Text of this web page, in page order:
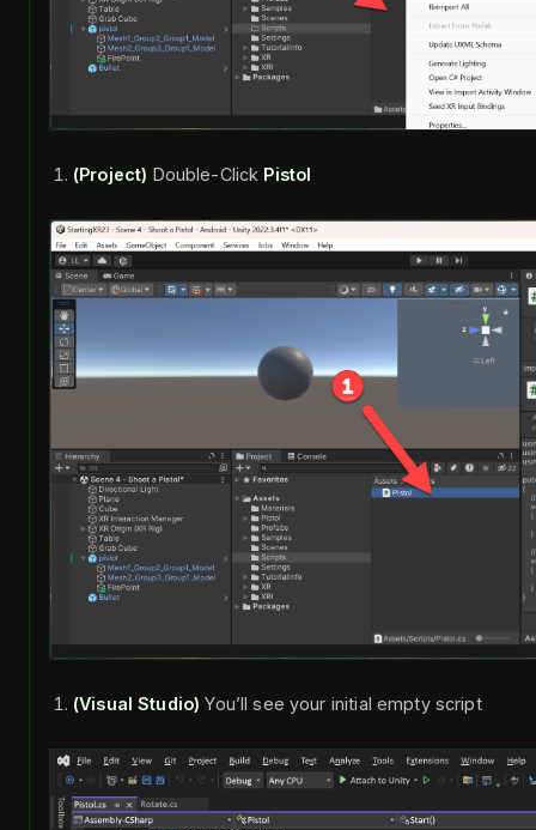
(Project) Double-Click Pistol
(Visual Studio) You’ll see your initial empty script